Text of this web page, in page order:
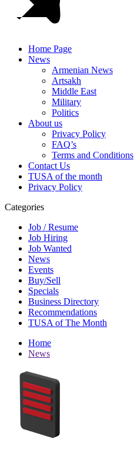
Home Page
News
Armenian News
Artsakh
Middle East
Military
Politics
About us
Privacy Policy
FAQ’s
Terms and Conditions
Contact Us
TUSA of the month
Privacy Policy
Categories
Job / Resume
Job Hiring
Job Wanted
News
Events
Buy/Sell
Specials
Business Directory
Recommendations
TUSA of The Month
Home
News